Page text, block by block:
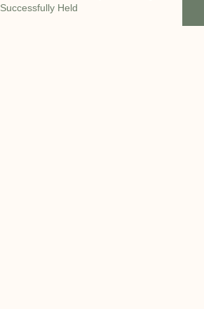
Successfully Held